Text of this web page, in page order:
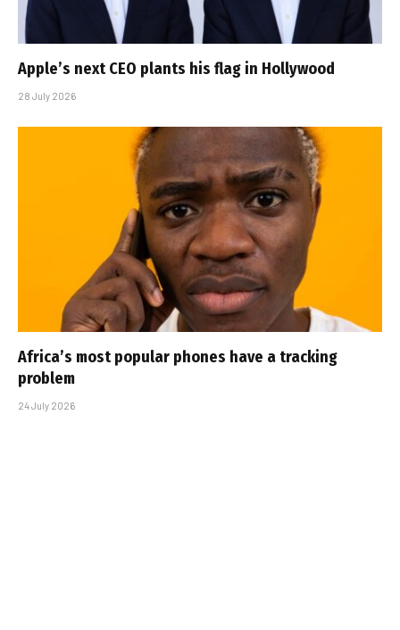
Apple’s next CEO plants his flag in Hollywood
28 July 2026
Africa’s most popular phones have a tracking
problem
24 July 2026